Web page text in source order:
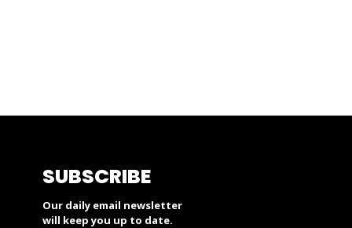
SUBSCRIBE
Our daily email newsletter
will keep you up to date.